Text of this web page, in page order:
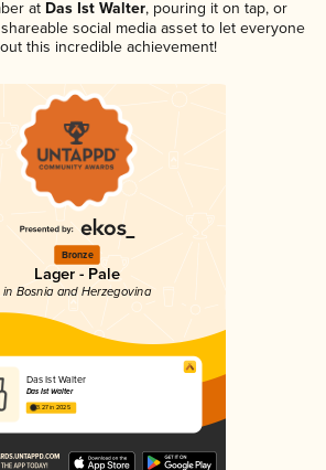
at Das Ist Walter, pouring it on tap, or
social media asset to let everyone
this incredible achievement!
Bronze
Lager - Pale
in Bosnia and Herzegovina
Das Ist Walter
Das Ist Walter
3.27 in 2025